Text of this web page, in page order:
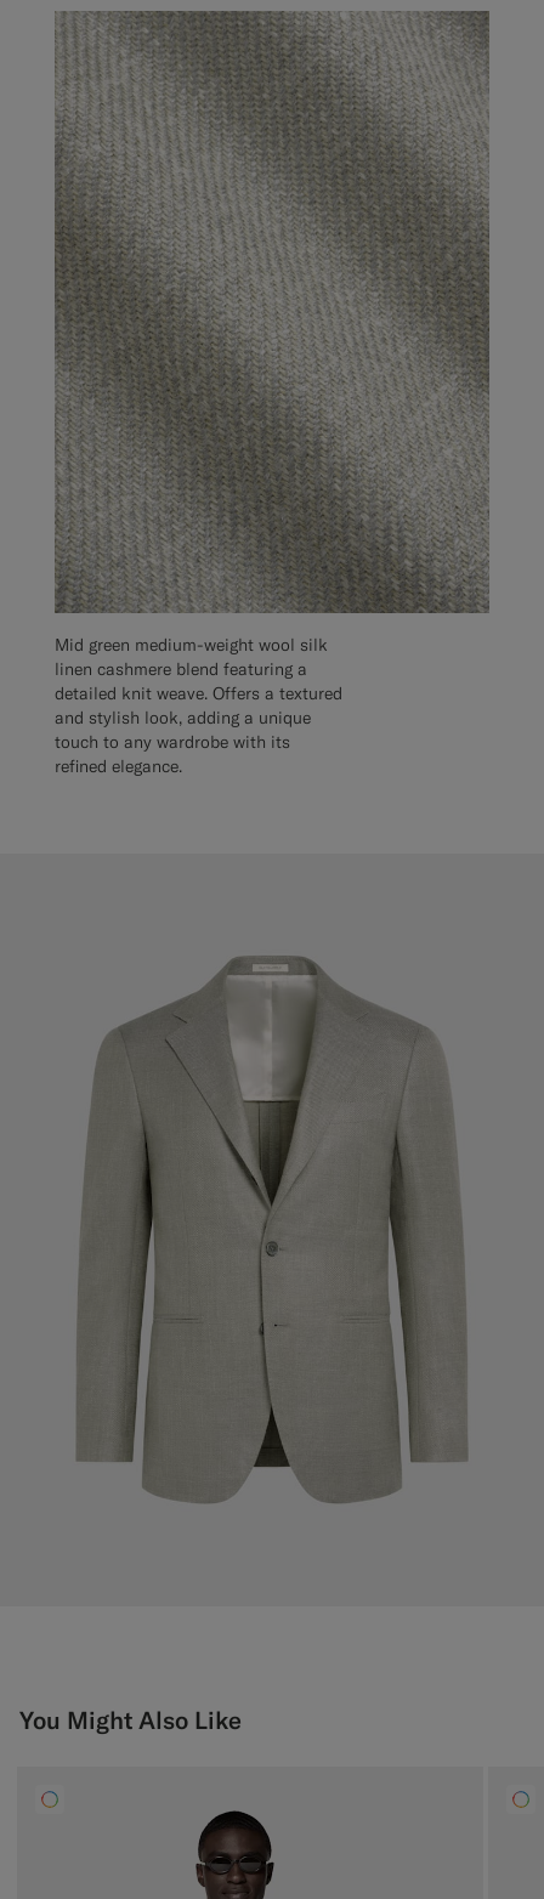
Mid green medium-weight wool silk
linen cashmere blend featuring a
detailed knit weave. Offers a textured
and stylish look, adding a unique
touch to any wardrobe with its
refined elegance.
You Might Also Like